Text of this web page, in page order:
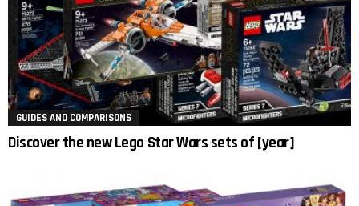
GUIDES AND COMPARISONS
Discover the new Lego Star Wars sets of [year]